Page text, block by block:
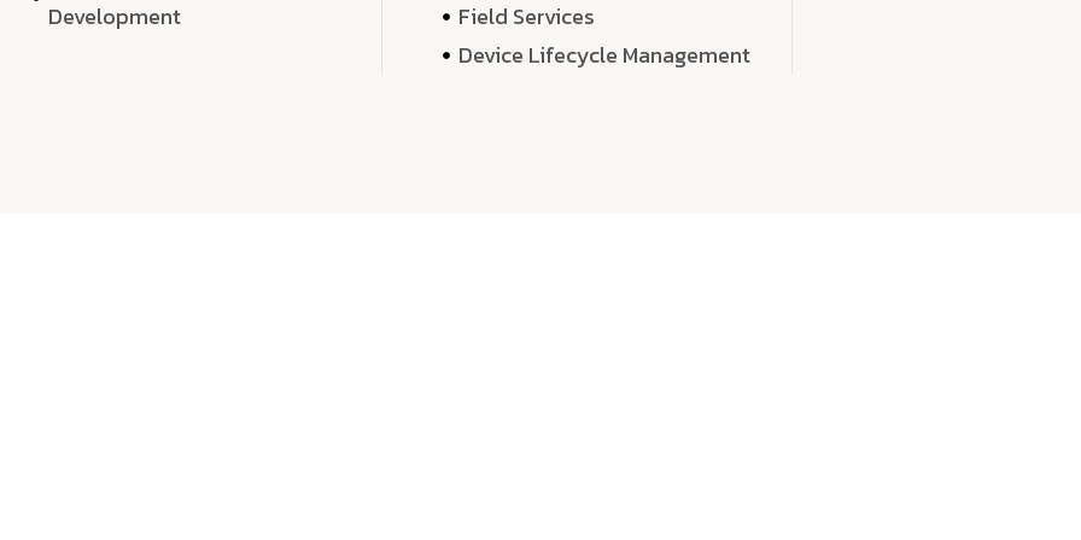
Development
Field Services
Device Lifecycle Management